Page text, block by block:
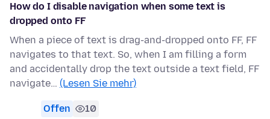
How do I disable navigation when some text is
dropped onto FF
When a piece of text is drag-and-dropped onto FF, FF
navigates to that text. So, when I am filling a form
and accidentally drop the text outside a text field, FF
navigate… (Lesen Sie mehr)
Offen 10